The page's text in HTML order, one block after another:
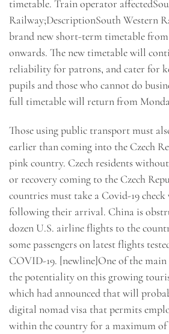
timetable. Train operator
Railway;DescriptionSouth Western
brand new short-term timetable from
onwards. The new timetable will
reliability for patrons, and cater for
pupils and those who cannot do
full timetable will return from
Those using public transport must
earlier than coming into the Czech
pink country. Czech residents
or recovery coming to the Czech
countries must take a Covid-19
following their arrival. China is
dozen U.S. airline flights to the
some passengers on latest flights
COVID-19. [newline]One of the
the potentiality on this growing
which had announced that will
digital nomad visa that permits
within the country for a maximum of